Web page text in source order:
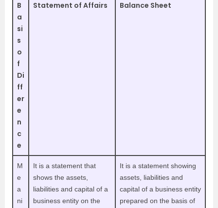
B
a
si
s
o
f
Di
ff
er
e
n
c
e
Statement of Affairs Balance Sheet
M
e
a
ni
It is a statement that
shows the assets,
liabilities and capital of a
business entity on the
It is a statement showing
assets, liabilities and
capital of a business entity
prepared on the basis of